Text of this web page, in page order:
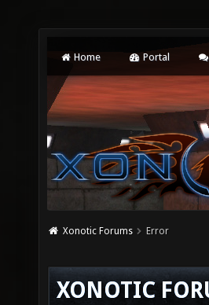
Home Portal
Xonotic Forums Error
XONOTIC